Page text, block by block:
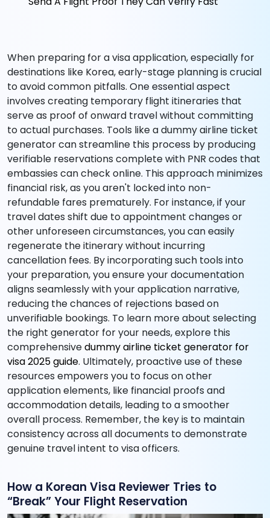
When preparing for a visa application, especially for
destinations like Korea, early-stage planning is crucial
to avoid common pitfalls. One essential aspect
involves creating temporary flight itineraries that
serve as proof of onward travel without committing
to actual purchases. Tools like a dummy airline ticket
generator can streamline this process by producing
verifiable reservations complete with PNR codes that
embassies can check online. This approach minimizes
financial risk, as you aren't locked into non-
refundable fares prematurely. For instance, if your
travel dates shift due to appointment changes or
other unforeseen circumstances, you can easily
regenerate the itinerary without incurring
cancellation fees. By incorporating such tools into
your preparation, you ensure your documentation
aligns seamlessly with your application narrative,
reducing the chances of rejections based on
unverifiable bookings. To learn more about selecting
the right generator for your needs, explore this
comprehensivedummy airline ticket generator for
visa 2025 guide. Ultimately, proactive use of these
resources empowers you to focus on other
application elements, like financial proofs and
accommodation details, leading to a smoother
overall process. Remember, the key is to maintain
consistency across all documents to demonstrate
genuine travel intent to visa officers.
How a Korean Visa Reviewer Tries to
“Break” Your Flight Reservation